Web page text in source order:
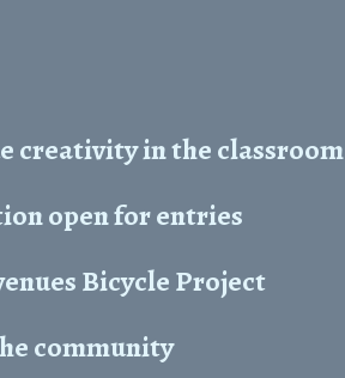
creativity in the classroom
open for entries
Bicycle Project
community